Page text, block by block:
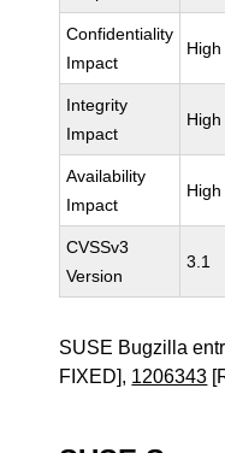
Confidentiality
Impact
High
Integrity
Impact
High
Availability
Impact
High
CVSSv3
Version
3.1
SUSE Bugzilla
FIXED], 1206343